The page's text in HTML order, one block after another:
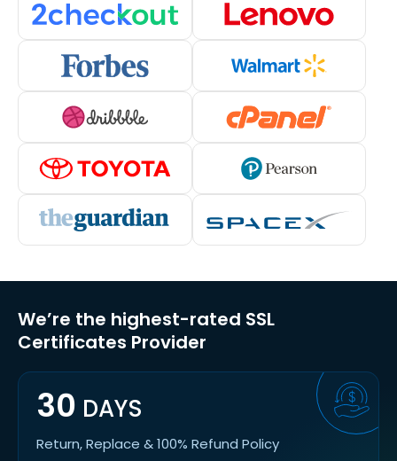
We’re the highest-rated SSL
Certificates Provider
30 DAYS
Return, Replace & 100% Refund Policy